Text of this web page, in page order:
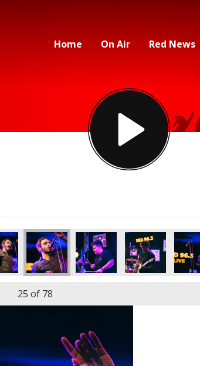
Home On Air Red News
25 of 78